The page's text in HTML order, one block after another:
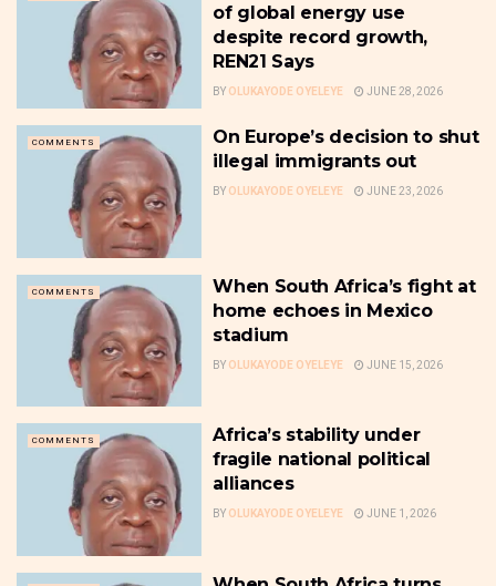
of global energy use
despite record growth,
REN21 Says
BY OLUKAYODE OYELEYE JUNE 28, 2026
COMMENTS
On Europe’s decision to shut
illegal immigrants out
BY OLUKAYODE OYELEYE JUNE 23, 2026
COMMENTS
When South Africa’s fight at
home echoes in Mexico
stadium
BY OLUKAYODE OYELEYE JUNE 15, 2026
COMMENTS
Africa’s stability under
fragile national political
alliances
BY OLUKAYODE OYELEYE JUNE 1, 2026